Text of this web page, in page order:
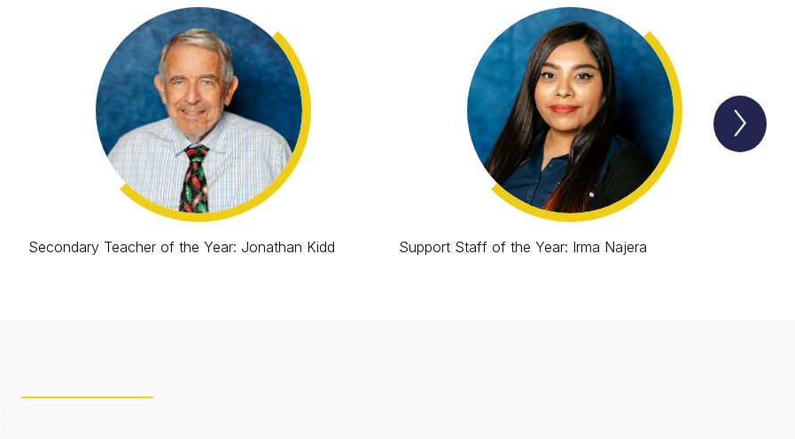
Secondary Teacher of the Year: Jonathan Kidd Support Staff of the Year: Irma Najera
Next
Lion